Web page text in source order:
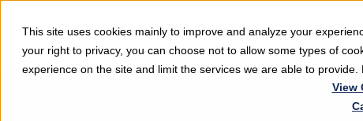
This site uses cookies mainly to improve and analyze your
your right to privacy, you can choose not to allow some types of
experience on the site and limit the services we are able to
View
Software